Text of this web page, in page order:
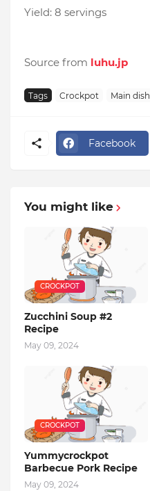
Yield: 8 servings
Source from luhu.jp
Tags Crockpot Main dish
Facebook
You might like
CROCKPOT
Zucchini Soup #2
Recipe
May 09, 2024
CROCKPOT
Yummycrockpot
Barbecue Pork Recipe
May 09, 2024